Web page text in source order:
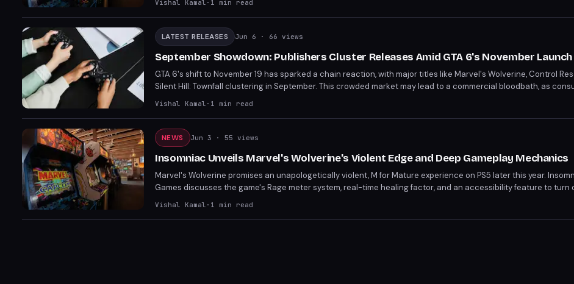
Vishal Kamal · 1 min read
LATEST RELEASES Jun 6 · 66 views
September Showdown: Publishers Cluster Releases Amid GTA 6's November Launch
GTA 6's shift to November 19 has sparked a chain reaction, with major titles like Marvel's Wolverine, Control
Silent Hill: Townfall clustering in September. This crowded market may lead to a commercial bloodbath, as
difficult choices between competing releases. The strategic move to avoid GTA 6's launch window raises
Vishal Kamal · 1 min read
NEWS Jun 3 · 55 views
Insomniac Unveils Marvel's Wolverine's Violent Edge and Deep Gameplay Mechanics
Marvel's Wolverine promises an unapologetically violent, M for Mature experience on PS5 later this year.
Games discusses the game's Rage meter system, real-time healing factor, and an accessibility feature to turn
The title blends brutal combat with strategic depth, ensuring Wolverine's essence shines through.
Vishal Kamal · 1 min read